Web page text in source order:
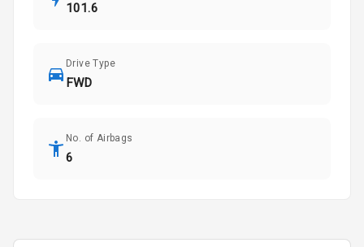
101.6
Drive Type
FWD
No. of Airbags
6